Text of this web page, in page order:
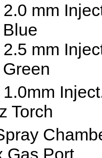
mm
mm
Torch
Gas Port